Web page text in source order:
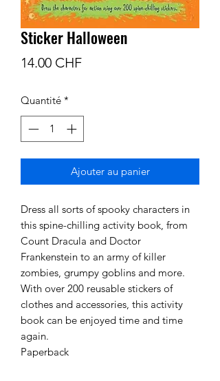
Sticker Halloween
14.00 CHFPrix
Quantité *
Ajouter au panier
Dress all sorts of spooky characters in
this spine-chilling activity book, from
Count Dracula and Doctor
Frankenstein to an army of killer
zombies, grumpy goblins and more.
With over 200 reusable stickers of
clothes and accessories, this activity
book can be enjoyed time and time
again.
Paperback